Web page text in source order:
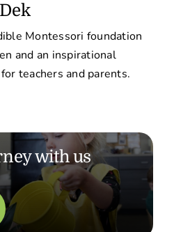
Montessori foundation
and an inspirational
teachers and parents.
with us